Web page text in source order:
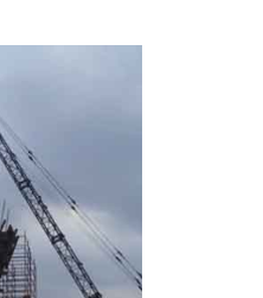
Name Of Project :